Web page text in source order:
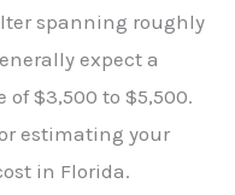
spanning roughly
expect a
$3,500 to $5,500.
estimating your
in Florida.